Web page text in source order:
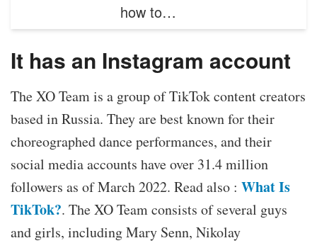
how to…
It has an Instagram account
The XO Team is a group of TikTok content creators
based in Russia. They are best known for their
choreographed dance performances, and their
social media accounts have over 31.4 million
followers as of March 2022. Read also : What Is
TikTok?. The XO Team consists of several guys
and girls, including Mary Senn, Nikolay